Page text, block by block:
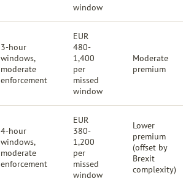
window
3-hour
windows,
moderate
enforcement
EUR
480-
1,400
per
missed
window
Moderate
premium
4-hour
windows,
moderate
enforcement
EUR
380-
1,200
per
missed
window
Lower
premium
(offset by
Brexit
complexity)